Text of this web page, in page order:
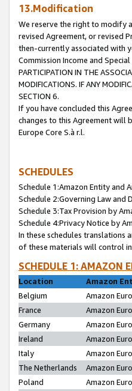
13.Modification
We reserve the right to modify
revised Agreement, or revised
then-currently associated with
Commission Income and
PARTICIPATION IN THE
MODIFICATIONS. IF ANY
SECTION 6.
If you have concluded this
changes to this Agreement will
Europe Core S.à r.l.
SCHEDULES
Schedule 1:Amazon Entity and
Schedule 2:Governing Law and
Schedule 3:Tax Provision by
Schedule 4:Privacy Notice by
In these schedules translations
of these materials will control
SCHEDULE 1: AMAZON
Location
Amazon
Belgium
Amazon
France
Amazon
Germany
Amazon
Ireland
Amazon
Italy
Amazon
The Netherlands
Amazon
Poland
Amazon